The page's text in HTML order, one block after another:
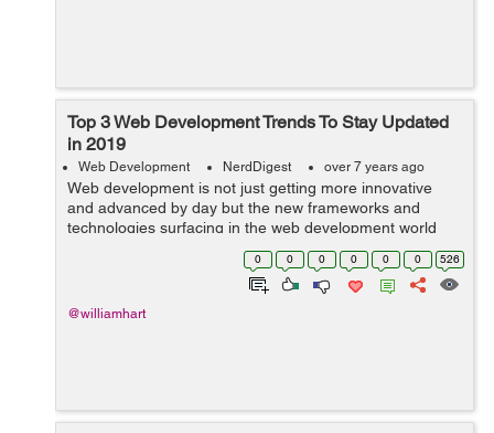
Top 3 Web Development Trends To Stay Updated
in 2019
Web Development NerdDigest over 7 years ago
Web development is not just getting more innovative
and advanced by day but the new frameworks and
technologies surfacing in the web development world
are completely changing the face of website
development. Now, web development is resolving
0 0 0 0 0 0 526
@williamhart